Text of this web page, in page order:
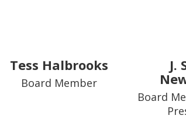
Tess Halbrooks
Board Member
J.
Board